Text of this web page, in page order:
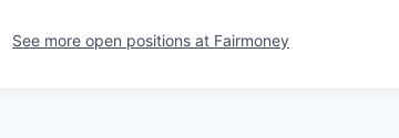
See more open positions at Fairmoney